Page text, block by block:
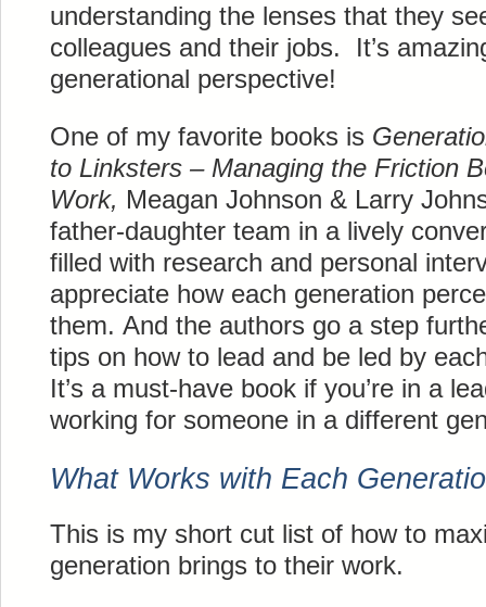
understanding the lenses that they
colleagues and their jobs. It’s
generational perspective!
One of my favorite books is
to Linksters – Managing the Friction
Work, Meagan Johnson & Larry
father-daughter team in a lively
filled with research and personal
appreciate how each generation
them. And the authors go a step
tips on how to lead and be led by
It’s a must-have book if you’re in a
working for someone in a different
What Works with Each
This is my short cut list of how to
generation brings to their work.